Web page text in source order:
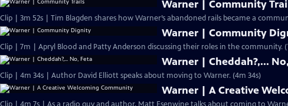
Warner | Community
Clip | 3m 52s | Tim Blagden shares how Warner’s abandoned rails became a
Warner | Community
Clip | 7m | Apryl Blood and Patty Anderson discussing their roles in the community.
Warner | Cheddah?,...
Clip | 4m 34s | Author David Elliott speaks about moving to Warner. (4m 34s)
Warner | A Creative